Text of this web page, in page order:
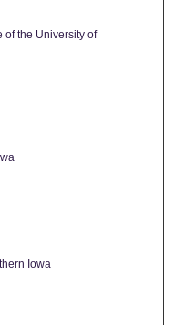
of the University of
Iowa